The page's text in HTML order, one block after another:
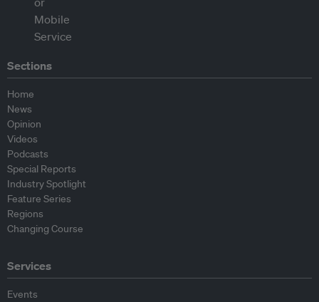
Sections
Home
News
Opinion
Videos
Podcasts
Special Reports
Industry Spotlight
Feature Series
Regions
Changing Course
Services
Events